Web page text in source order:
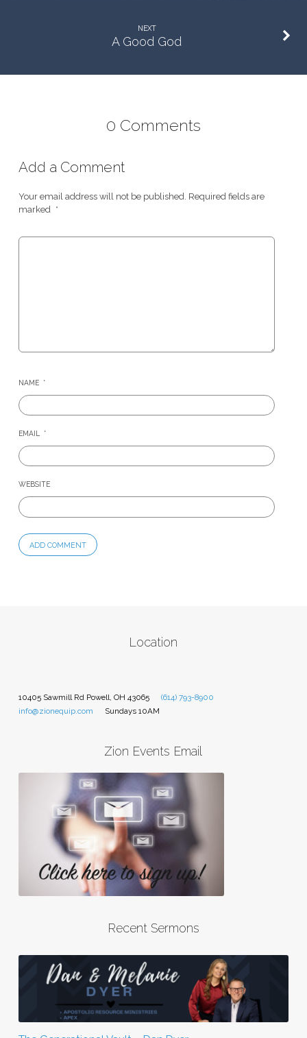
NEXT
A Good God
0 Comments
Add a Comment
Your email address will not be published. Required fields are
marked
*
NAME *
EMAIL *
WEBSITE
Location
10405 Sawmill Rd Powell, OH 43065
(614) 793-8900
info@zionequip.com
Sundays 10AM
Zion Events Email
Recent Sermons